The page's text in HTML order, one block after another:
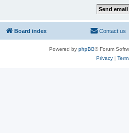
Board index Contact us
Powered by phpBB® Forum
Privacy|